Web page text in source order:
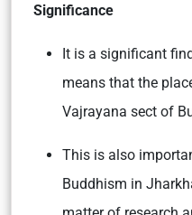
Significance
It is a significant
means that the
Vajrayana sect of
This is also
Buddhism in